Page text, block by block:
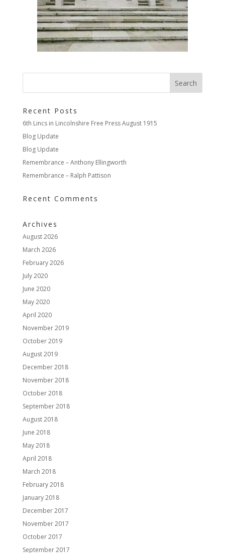
Recent Posts
6th Lincs in Lincolnshire Free Press August 1915
Blog Update
Blog Update
Remembrance – Anthony Ellingworth
Remembrance – Ralph Pattison
Recent Comments
Archives
August 2026
March 2026
February 2026
July 2020
June 2020
May 2020
April 2020
November 2019
October 2019
August 2019
December 2018
November 2018
October 2018
September 2018
August 2018
June 2018
May 2018
April 2018
March 2018
February 2018
January 2018
December 2017
November 2017
October 2017
September 2017